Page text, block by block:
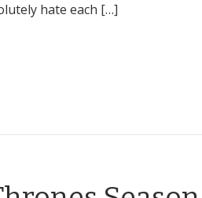
hate each […]